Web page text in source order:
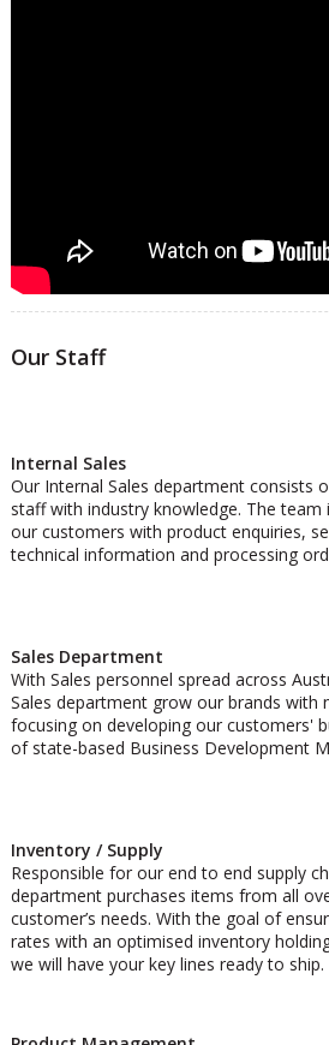
Our Staff
Internal Sales
Our Internal Sales department consists
staff with industry knowledge. The
our customers with product enquiries,
technical information and processing
Sales Department
With Sales personnel spread across
Sales department grow our brands with
focusing on developing our customers'
of state-based Business Development
Inventory / Supply
Responsible for our end to end supply
department purchases items from all
customer’s needs. With the goal of
rates with an optimised inventory
we will have your key lines ready to ship.